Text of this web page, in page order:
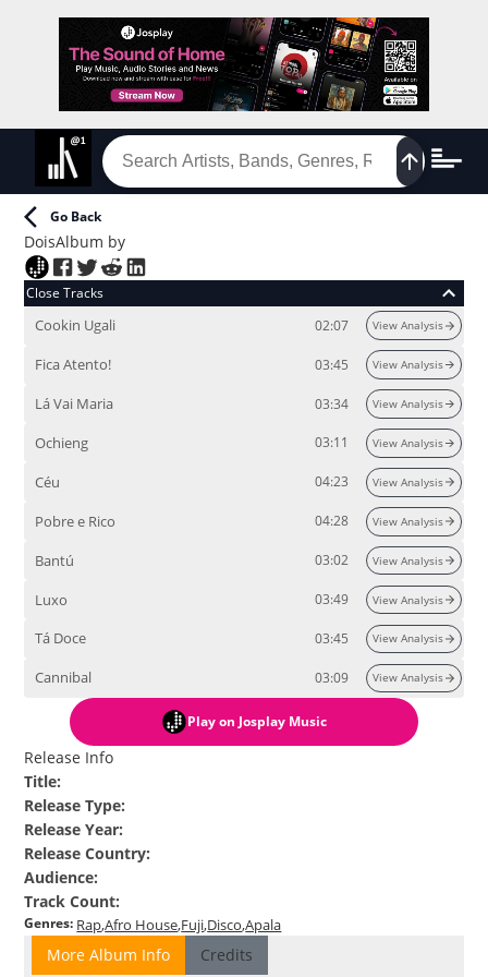
Go Back
DoisAlbum by
Close Tracks
Cookin Ugali 02:07 View Analysis
Fica Atento! 03:45 View Analysis
Lá Vai Maria 03:34 View Analysis
Ochieng 03:11 View Analysis
Céu 04:23 View Analysis
Pobre e Rico 04:28 View Analysis
Bantú 03:02 View Analysis
Luxo 03:49 View Analysis
Tá Doce 03:45 View Analysis
Cannibal 03:09 View Analysis
Play on Josplay Music
Release Info
Title:
Release Type:
Release Year:
Release Country:
Audience:
Track Count:
Genres: RapAfro House Fuji DiscoApala
More Album Info Credits